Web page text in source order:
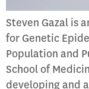
Steven Gazal is
for Genetic
Population and
School of
developing and